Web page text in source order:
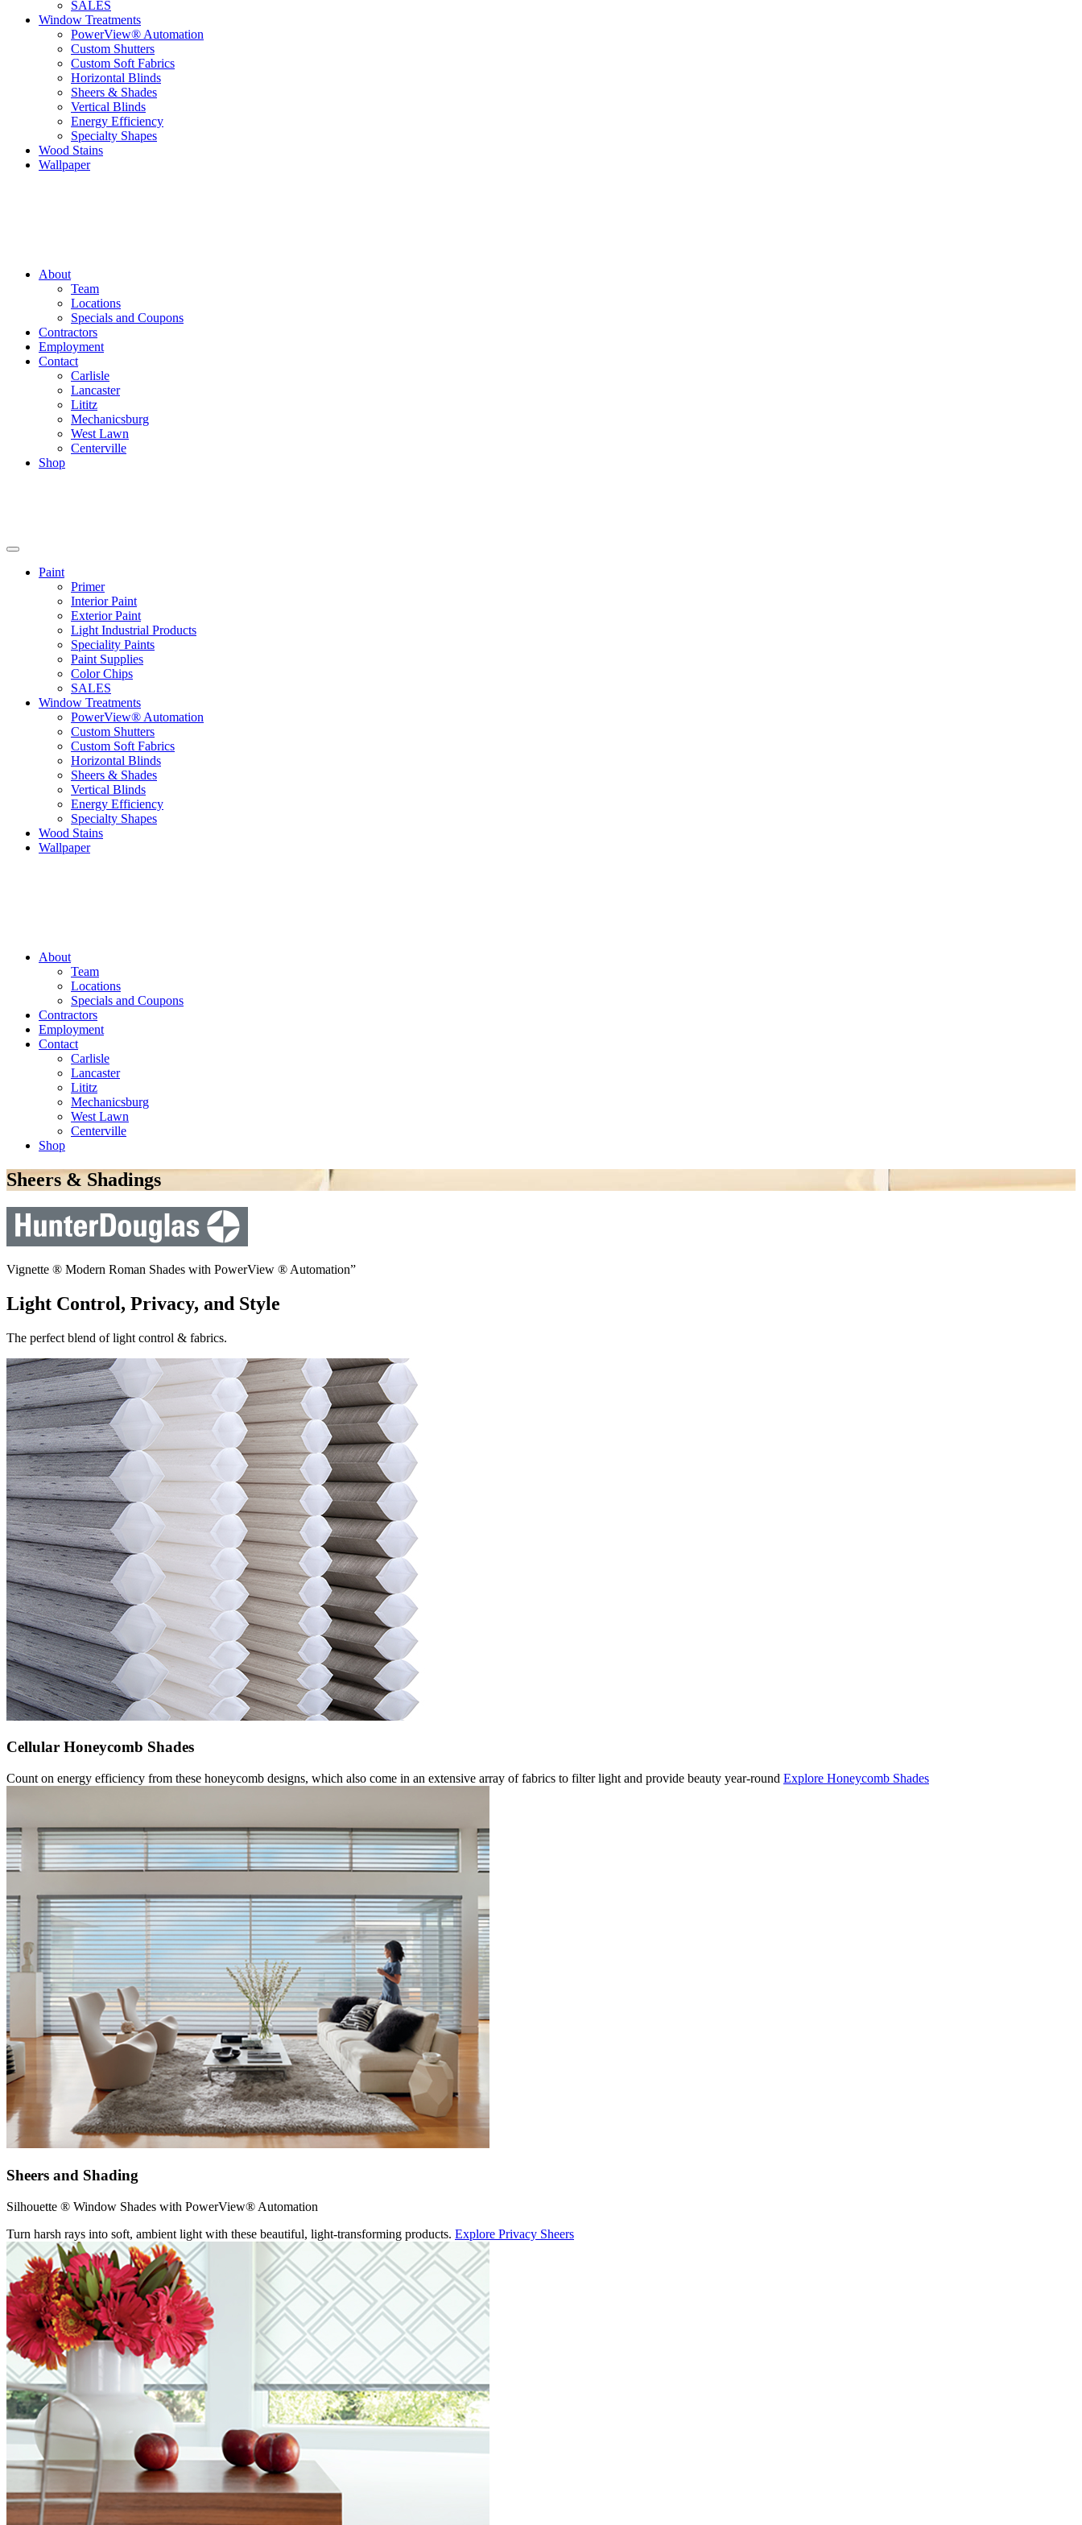
SALES
Window Treatments
PowerView® Automation
Custom Shutters
Custom Soft Fabrics
Horizontal Blinds
Sheers & Shades
Vertical Blinds
Energy Efficiency
Specialty Shapes
Wood Stains
Wallpaper
About
Team
Locations
Specials and Coupons
Contractors
Employment
Contact
Carlisle
Lancaster
Lititz
Mechanicsburg
West Lawn
Centerville
Shop
Paint
Primer
Interior Paint
Exterior Paint
Light Industrial Products
Speciality Paints
Paint Supplies
Color Chips
SALES
Window Treatments
PowerView® Automation
Custom Shutters
Custom Soft Fabrics
Horizontal Blinds
Sheers & Shades
Vertical Blinds
Energy Efficiency
Specialty Shapes
Wood Stains
Wallpaper
About
Team
Locations
Specials and Coupons
Contractors
Employment
Contact
Carlisle
Lancaster
Lititz
Mechanicsburg
West Lawn
Centerville
Shop
Sheers & Shadings
Vignette ® Modern Roman Shades with PowerView ® Automation”
Light Control, Privacy, and Style
The perfect blend of light control & fabrics.
Cellular Honeycomb Shades
Count on energy efficiency from these honeycomb designs, which also come in an extensive array of fabrics to filter light and provide beauty year-round Explore Honeycomb Shades
Sheers and Shading
Silhouette ® Window Shades with PowerView® Automation
Turn harsh rays into soft, ambient light with these beautiful, light-transforming products. Explore Privacy Sheers